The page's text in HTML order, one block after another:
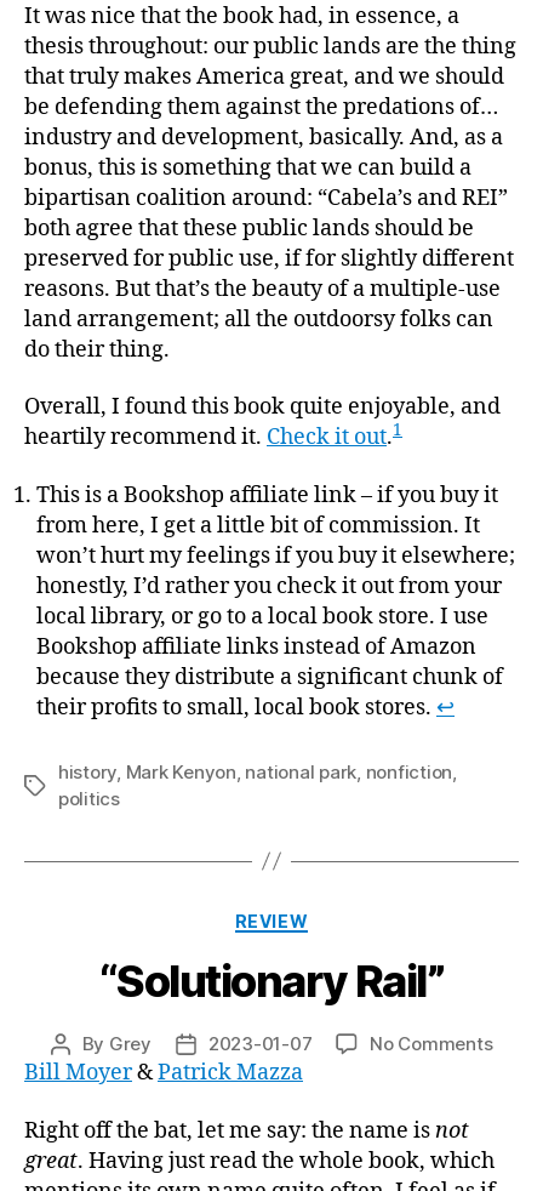
It was nice that the book had, in essence, a
thesis throughout: our public lands are the thing
that truly makes America great, and we should
be defending them against the predations of…
industry and development, basically. And, as a
bonus, this is something that we can build a
bipartisan coalition around: “Cabela’s and REI”
both agree that these public lands should be
preserved for public use, if for slightly different
reasons. But that’s the beauty of a multiple-use
land arrangement; all the outdoorsy folks can
do their thing.
Overall, I found this book quite enjoyable, and
heartily recommend it. Check it out.1
This is a Bookshop affiliate link – if you buy it
from here, I get a little bit of commission. It
won’t hurt my feelings if you buy it elsewhere;
honestly, I’d rather you check it out from your
local library, or go to a local book store. I use
Bookshop affiliate links instead of Amazon
because they distribute a significant chunk of
their profits to small, local book stores. ↩
Tags
history Mark Kenyon national park nonfiction
politics
Categories
REVIEW
“Solutionary Rail”
Post
author
By Grey
Post
date
2023-01-07 No Commentson
Bill Moyer&Patrick Mazza
Right off the bat, let me say: the name isnot
great. Having just read the whole book, which